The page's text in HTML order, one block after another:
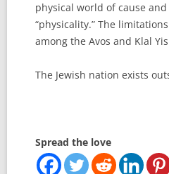
physical world of cause
“physicality.” The
among the Avos and Klal
The Jewish nation exists
Spread the love